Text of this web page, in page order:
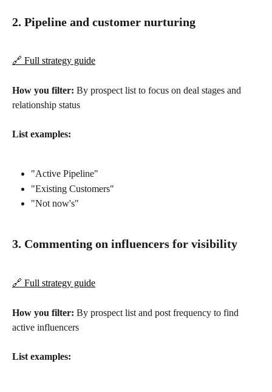
2. Pipeline and customer nurturing
🔗 Full strategy guide
How you filter: By prospect list to focus on deal stages and
relationship status
List examples:
"Active Pipeline"
"Existing Customers"
"Not now's"
3. Commenting on influencers for visibility
🔗 Full strategy guide
How you filter: By prospect list and post frequency to find
active influencers
List examples: